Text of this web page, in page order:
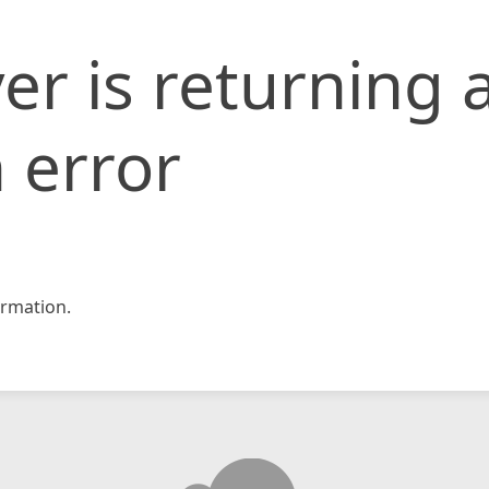
is returning
error